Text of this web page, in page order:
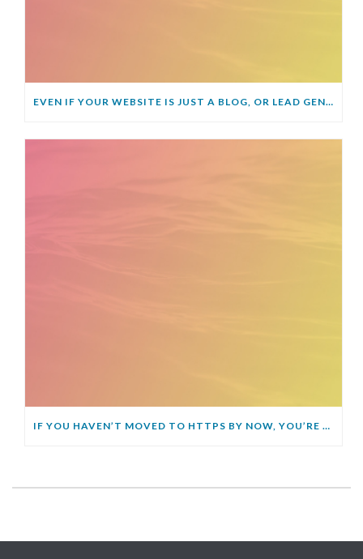
EVEN IF YOUR WEBSITE IS JUST A BLOG, OR LEAD GENERATOR, YOU STILL NEED AN SSL
IF YOU HAVEN’T MOVED TO HTTPS BY NOW, YOU’RE GOING TO GET LEFT BEHIND